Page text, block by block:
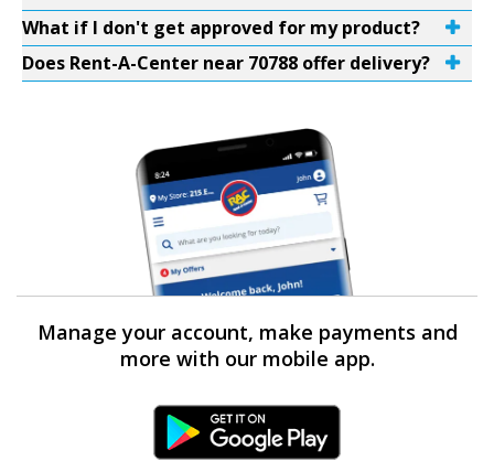
What if I don't get approved for my product?
Does Rent-A-Center near 70788 offer delivery?
Manage your account, make payments and
more with our mobile app.
Android Link